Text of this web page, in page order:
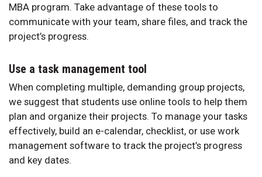
MBA program. Take advantage of these tools to
communicate with your team, share files, and track the
project’s progress.
Use a task management tool
When completing multiple, demanding group projects,
we suggest that students use online tools to help them
plan and organize their projects. To manage your tasks
effectively, build an e-calendar, checklist, or use work
management software to track the project’s progress
and key dates.